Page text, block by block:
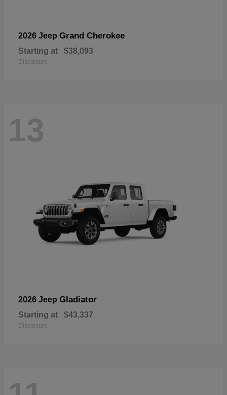
2026 Jeep Grand Cherokee
Starting at $38,093
Disclosure
13
2026 Jeep Gladiator
Starting at $43,337
Disclosure